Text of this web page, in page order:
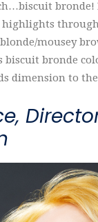
bronde!
highlights
mousey
biscuit bronde
dimension to